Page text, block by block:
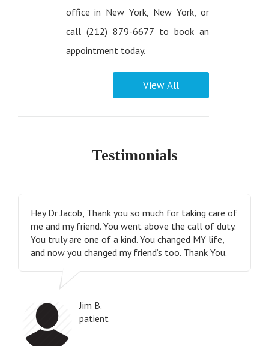
office in New York, New York, or
call (212) 879-6677 to book an
appointment today.
View All
Testimonials
Hey Dr Jacob, Thank you so much for taking care of
me and my friend. You went above the call of duty.
You truly are one of a kind. You changed MY life,
and now you changed my friend’s too. Thank You.
Jim B.
patient